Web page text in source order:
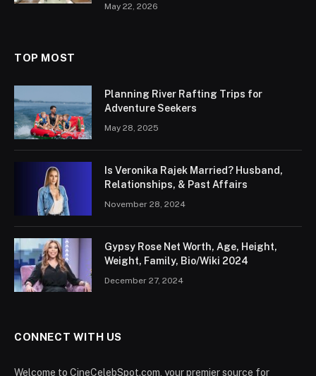
May 22, 2026
TOP MOST
Planning River Rafting Trips for
Adventure Seekers
May 28, 2025
Is Veronika Rajek Married? Husband,
Relationships, & Past Affairs
November 28, 2024
Gypsy Rose Net Worth, Age, Height,
Weight, Family, Bio/Wiki 2024
December 27, 2024
CONNECT WITH US
Welcome to CineCelebSpot.com, your premier source for